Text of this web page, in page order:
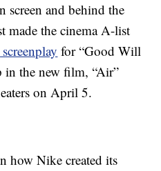
screen and behind the
made the cinema A-list
for “Good Will
in the new film, “Air”
on April 5.
how Nike created its